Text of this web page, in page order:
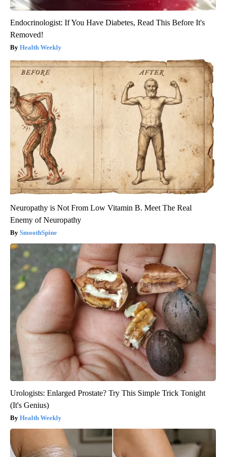
Endocrinologist: If You Have Diabetes, Read This Before It's
Removed!
Health Weekly
Neuropathy is Not From Low Vitamin B. Meet The Real
Enemy of Neuropathy
SmoothSpine
Urologists: Enlarged Prostate? Try This Simple Trick Tonight
(It's Genius)
Health Weekly